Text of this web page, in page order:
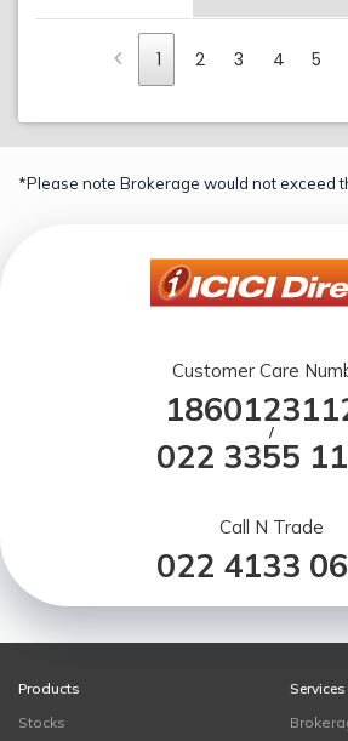
1 2 3 4 5
*Please note Brokerage would not exceed
Customer Care
/
022 3355
Call N Trade
022 4133
Products
Stocks
Services